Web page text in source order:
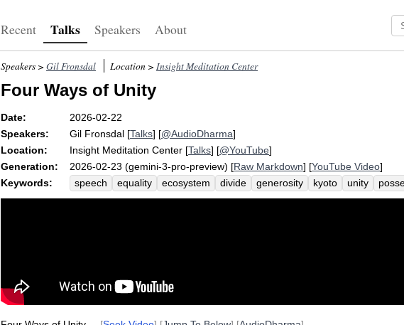
Recent Talks Speakers About
Speakers > Gil Fronsdal Location > Insight Meditation Center
Four Ways of Unity
Date:
2026-02-22
Speakers:
Gil Fronsdal [Talks] [@AudioDharma]
Location:
Insight Meditation Center [Talks] [@YouTube]
Generation:
2026-02-23 (gemini-3-pro-preview) [Raw Markdown] [YouTube Video]
Keywords:
speech equality ecosystem divide generosity kyoto unity
affectionate
beaver unify heal donate division beneficial